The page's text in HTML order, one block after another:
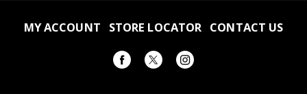
MY ACCOUNT STORE LOCATOR CONTACT US